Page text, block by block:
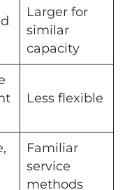
Larger for
similar
capacity
Less flexible
Familiar
service
methods